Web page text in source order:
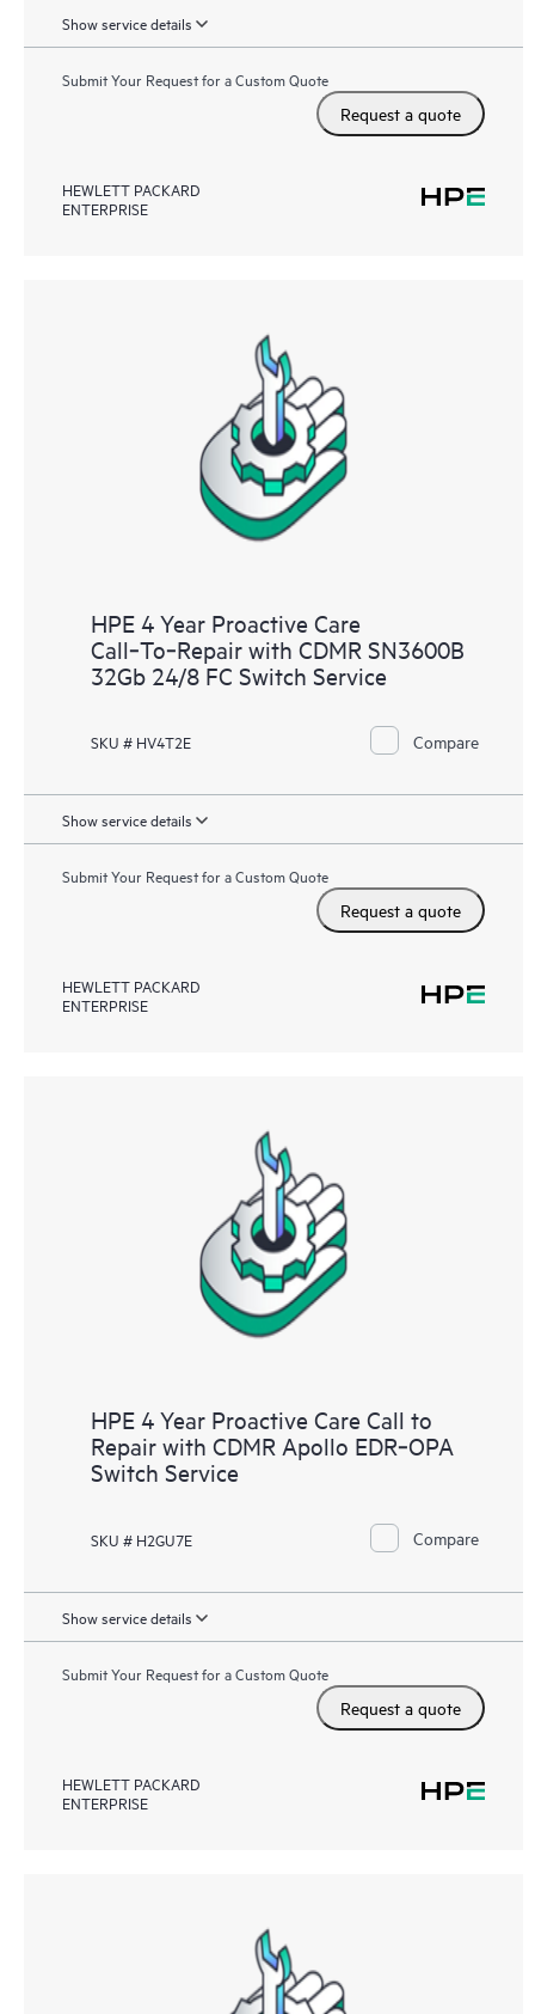
Show service details
Submit Your Request for a Custom Quote
Request a quote
HEWLETT PACKARD
ENTERPRISE
HPE 4 Year Proactive Care
Call‑To‑Repair with CDMR SN3600B
32Gb 24/8 FC Switch Service
SKU # HV4T2E Compare
Show service details
Submit Your Request for a Custom Quote
Request a quote
HEWLETT PACKARD
ENTERPRISE
HPE 4 Year Proactive Care Call to
Repair with CDMR Apollo EDR‑OPA
Switch Service
SKU # H2GU7E Compare
Show service details
Submit Your Request for a Custom Quote
Request a quote
HEWLETT PACKARD
ENTERPRISE